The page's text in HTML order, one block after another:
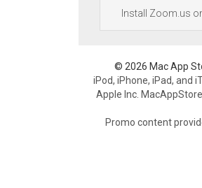
Install Zoom.us
© 2026 Mac App
iPod, iPhone, iPad, and
Apple Inc.
Promo content